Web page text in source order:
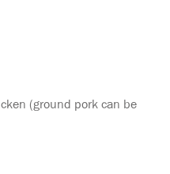
(ground pork can be